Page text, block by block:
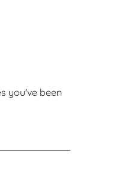
you've been